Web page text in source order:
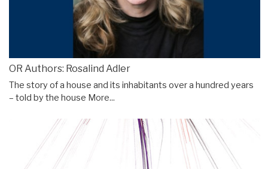
OR Authors: Rosalind Adler
The story of a house and its inhabitants over a hundred years
– told by the house More...